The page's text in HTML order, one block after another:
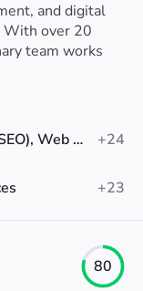
and digital
With over 20
team works
visibility, attract
increase
AI SEO, Search Engine Optimization (SEO), Web Design
+24
+23
80